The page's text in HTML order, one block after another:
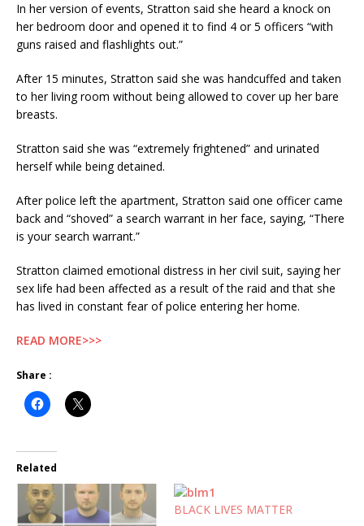
In her version of events, Stratton said she heard a knock on
her bedroom door and opened it to find 4 or 5 officers “with
guns raised and flashlights out.”
After 15 minutes, Stratton said she was handcuffed and taken
to her living room without being allowed to cover up her bare
breasts.
Stratton said she was “extremely frightened” and urinated
herself while being detained.
After police left the apartment, Stratton said one officer came
back and “shoved” a search warrant in her face, saying, “There
is your search warrant.”
Stratton claimed emotional distress in her civil suit, saying her
sex life had been affected as a result of the raid and that she
has lived in constant fear of police entering her home.
READ MORE>>>
Share :
Related
BLACK LIVES MATTER